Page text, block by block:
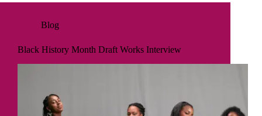
Blog
Black History Month Draft Works Interview